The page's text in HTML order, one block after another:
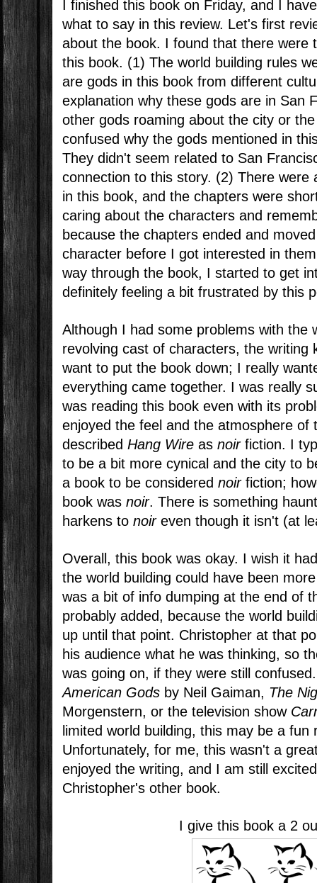
I finished this book on Friday, and I
what to say in this review. Let's first
about the book. I found that there were
this book. (1) The world building rules
are gods in this book from different
explanation why these gods are in San
other gods roaming about the city or
confused why the gods mentioned in
They didn't seem related to San
connection to this story. (2) There were
in this book, and the chapters were
caring about the characters and
because the chapters ended and
character before I got interested in
way through the book, I started to get
definitely feeling a bit frustrated by this
Although I had some problems with the
revolving cast of characters, the writing
want to put the book down; I really
everything came together. I was really
was reading this book even with its
enjoyed the feel and the atmosphere of
describedHang Wire asnoirfiction. I
to be a bit more cynical and the city to
a book to be considerednoirfiction;
book wasnoir. There is something
harkens tonoireven though it isn't (at
Overall, this book was okay. I wish it
the world building could have been
was a bit of info dumping at the end of
probably added, because the world
up until that point. Christopher at that
his audience what he was thinking, so
was going on, if they were still
American Gods by Neil Gaiman, The
Morgenstern, or the television show
limited world building, this may be a fun
Unfortunately, for me, this wasn't a
enjoyed the writing, and I am still
Christopher's other book.
I give this book a 2